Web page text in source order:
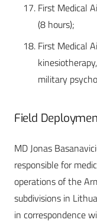
First Medical
(8 hours);
First Medical
military
Field
MD Jonas
responsible for
operations of the
subdivisions in
in correspondence